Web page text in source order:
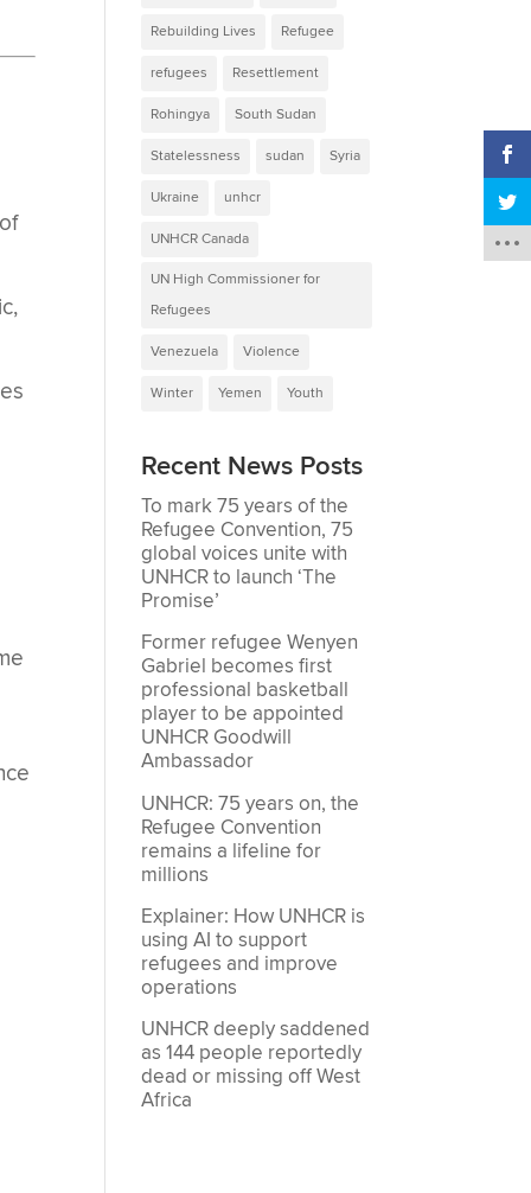
Rebuilding Lives Refugee
refugees Resettlement
Rohingya South Sudan
Statelessness sudan Syria
Ukraine unhcr
UNHCR Canada
UN High Commissioner for
Refugees
Venezuela Violence
Winter Yemen Youth
Recent News Posts
To mark 75 years of the
Refugee Convention, 75
global voices unite with
UNHCR to launch ‘The
Promise’
Former refugee Wenyen
Gabriel becomes first
professional basketball
player to be appointed
UNHCR Goodwill
Ambassador
UNHCR: 75 years on, the
Refugee Convention
remains a lifeline for
millions
Explainer: How UNHCR is
using AI to support
refugees and improve
operations
UNHCR deeply saddened
as 144 people reportedly
dead or missing off West
Africa